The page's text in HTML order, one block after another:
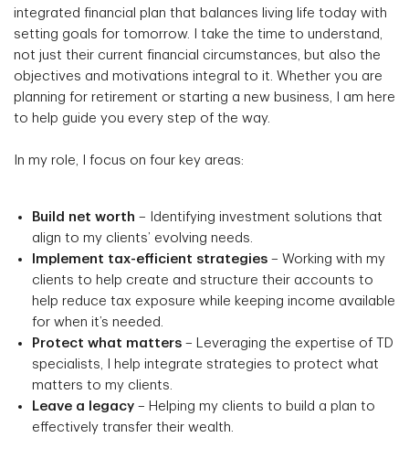
integrated financial plan that balances living life today with
setting goals for tomorrow. I take the time to understand,
not just their current financial circumstances, but also the
objectives and motivations integral to it. Whether you are
planning for retirement or starting a new business, I am here
to help guide you every step of the way.
In my role, I focus on four key areas:
Build net worth – Identifying investment solutions that
align to my clients’ evolving needs.
Implement tax-efficient strategies – Working with my
clients to help create and structure their accounts to
help reduce tax exposure while keeping income available
for when it’s needed.
Protect what matters – Leveraging the expertise of TD
specialists, I help integrate strategies to protect what
matters to my clients.
Leave a legacy – Helping my clients to build a plan to
effectively transfer their wealth.